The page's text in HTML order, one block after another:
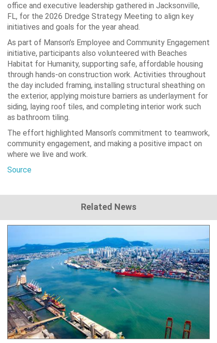
office and executive leadership gathered in Jacksonville,
FL, for the 2026 Dredge Strategy Meeting to align key
initiatives and goals for the year ahead.
As part of Manson’s Employee and Community Engagement
initiative, participants also volunteered with Beaches
Habitat for Humanity, supporting safe, affordable housing
through hands-on construction work. Activities throughout
the day included framing, installing structural sheathing on
the exterior, applying moisture barriers as underlayment for
siding, laying roof tiles, and completing interior work such
as bathroom tiling.
The effort highlighted Manson’s commitment to teamwork,
community engagement, and making a positive impact on
where we live and work.
Source
Related News